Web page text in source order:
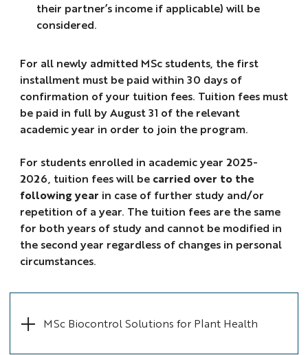
their partner’s income if applicable) will be
considered.
For all newly admitted MSc students, the first
installment must be paid within 30 days of
confirmation of your tuition fees. Tuition fees must
be paid in full by August 31 of the relevant
academic year in order to join the program.
For students enrolled in academic year 2025-
2026, tuition fees will becarried over to the
following year in case of further study and/or
repetition of a year. The tuition fees are the same
for both years of study and cannot be modified in
the second year regardless of changes in personal
circumstances.
MSc Biocontrol Solutions for Plant Health